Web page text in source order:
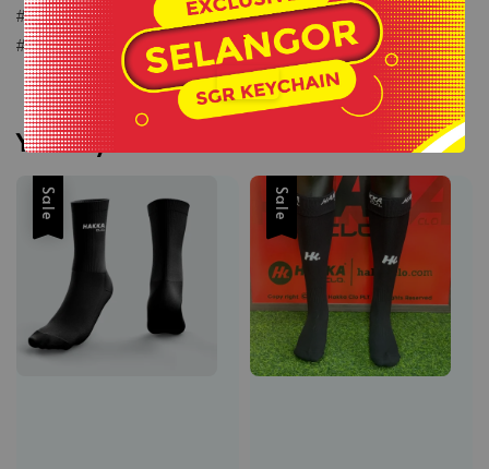
.
#healthylifestyle
#wearlikeastar
You may also like
Sale Sale